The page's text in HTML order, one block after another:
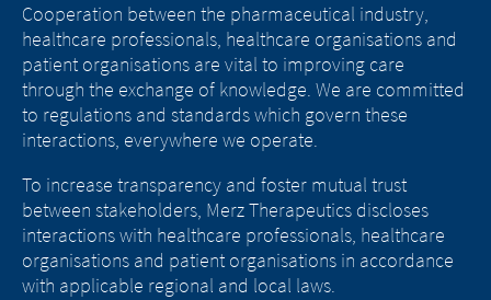
Cooperation between the pharmaceutical industry,
healthcare professionals, healthcare organisations and
patient organisations are vital to improving care
through the exchange of knowledge. We are committed
to regulations and standards which govern these
interactions, everywhere we operate.
To increase transparency and foster mutual trust
between stakeholders, Merz Therapeutics discloses
interactions with healthcare professionals, healthcare
organisations and patient organisations in accordance
with applicable regional and local laws.